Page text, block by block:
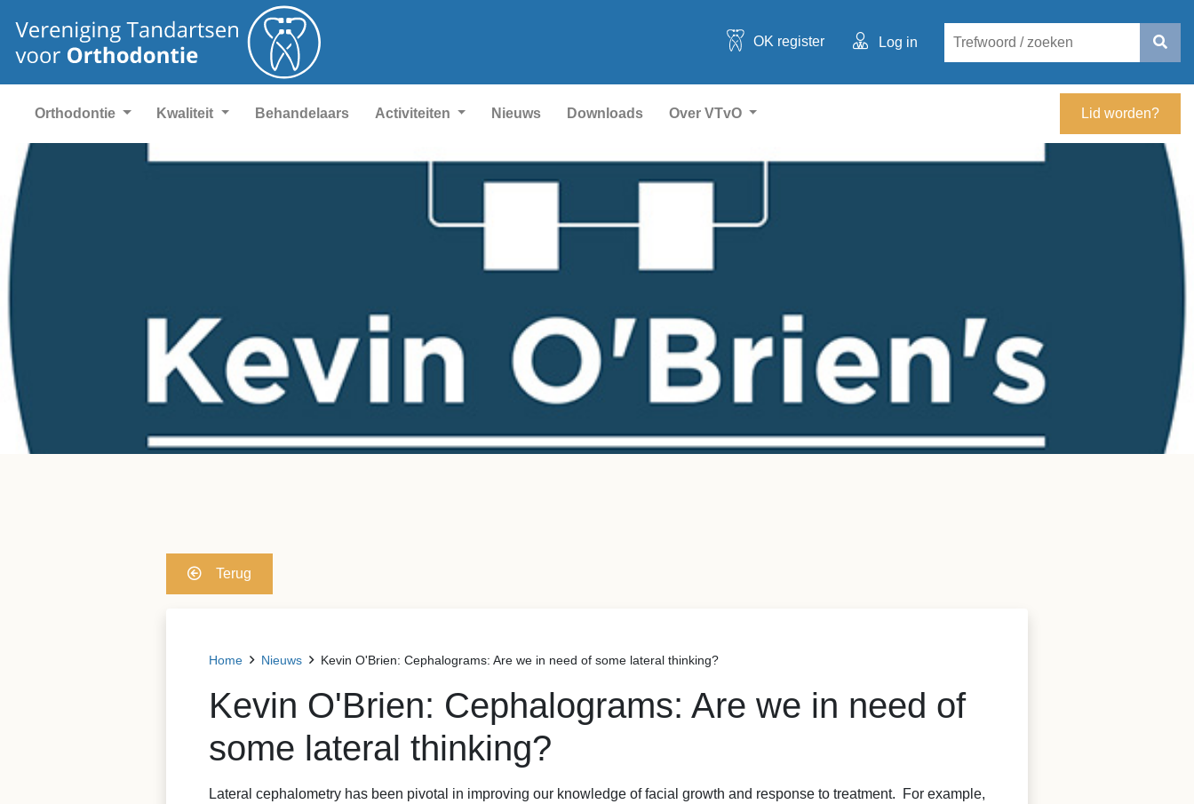
OK register Log in
Orthodontie Kwaliteit Behandelaars Activiteiten Nieuws Downloads Over VTvO Lid worden?
Terug
Home Nieuws Kevin O'Brien: Cephalograms: Are we in need of some lateral thinking?
Kevin O'Brien: Cephalograms: Are we in need of
some lateral thinking?
Lateral cephalometry has been pivotal in improving our knowledge of facial growth and response to treatment. For example,